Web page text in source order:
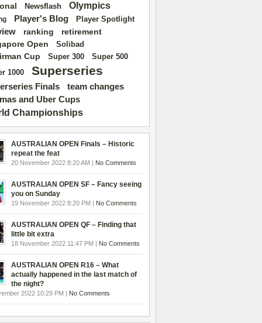
Newsflash Olympics
Player's Blog Player Spotlight
ranking
retirement
Open
Solibad
Cup Super 300 Super 500
1000 Superseries
Finals team changes
and Uber Cups
Championships
AUSTRALIAN OPEN Finals – Historic
repeat the feat
20 November 2022 8:20 AM | No Comments
AUSTRALIAN OPEN SF – Fancy seeing
you on Sunday
19 November 2022 8:20 PM | No Comments
AUSTRALIAN OPEN QF – Finding that
little bit extra
18 November 2022 11:47 PM | No Comments
AUSTRALIAN OPEN R16 – What
actually happened in the last match of
the night?
2022 10:29 PM | No Comments